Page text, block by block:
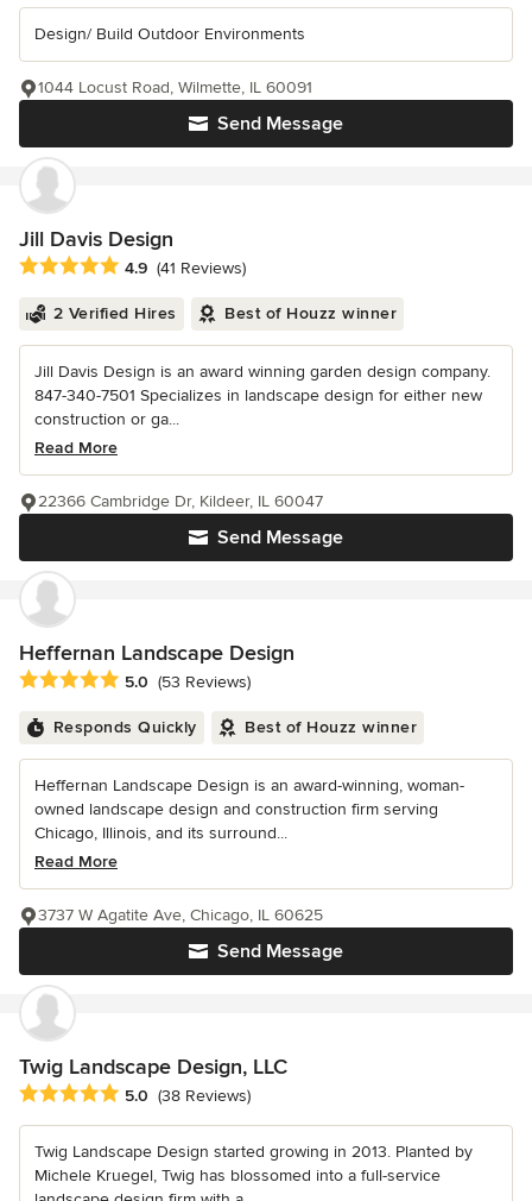
Design/ Build Outdoor Environments
Send Message
1044 Locust Road, Wilmette, IL 60091
Jill Davis Design
Average rating: 4.9 out of 5 stars
4.9 (41 Reviews)
2 Verified Hires Best of Houzz winner
Jill Davis Design is an award winning garden design company.
847-340-7501 Specializes in landscape design for either new
construction or ga...
Read More
Send Message
22366 Cambridge Dr, Kildeer, IL 60047
Heffernan Landscape Design
Average rating: 5 out of 5 stars
5.0 (53 Reviews)
Responds Quickly Best of Houzz winner
Heffernan Landscape Design is an award-winning, woman-
owned landscape design and construction firm serving
Chicago, Illinois, and its surround...
Read More
Send Message
3737 W Agatite Ave, Chicago, IL 60625
Twig Landscape Design, LLC
Average rating: 5 out of 5 stars
5.0 (38 Reviews)
Twig Landscape Design started growing in 2013. Planted by
Michele Kruegel, Twig has blossomed into a full-service